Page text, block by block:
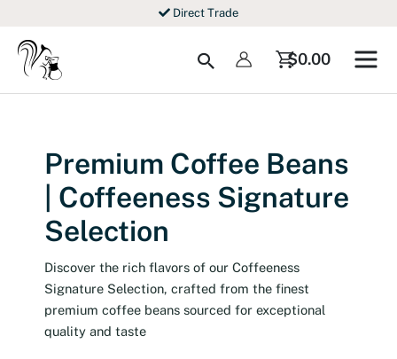
content
Direct Trade
Search $0.00
Premium Coffee Beans
| Coffeeness Signature
Selection
Discover the rich flavors of our Coffeeness
Signature Selection, crafted from the finest
premium coffee beans sourced for exceptional
quality and taste